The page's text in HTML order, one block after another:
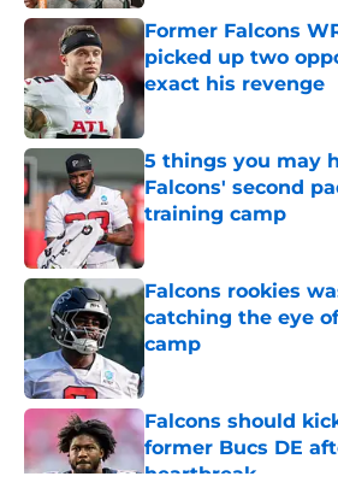
Former Falcons
picked up two
exact his revenge
Published by on Invalid
5 things you may
Falcons' second
training camp
Falcons rookies
catching the eye
camp
Published by on Invalid
Falcons should
former Bucs DE
heartbreak